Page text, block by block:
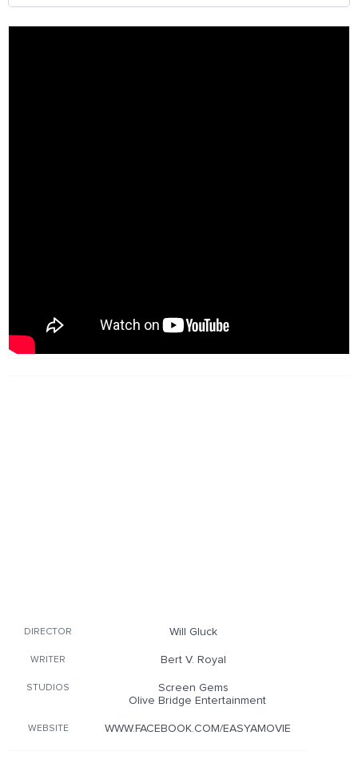
DIRECTOR Will Gluck
WRITER Bert V. Royal
STUDIOS
Screen Gems
Olive Bridge Entertainment
WEBSITE WWW.FACEBOOK.COM/EASYAMOVIE